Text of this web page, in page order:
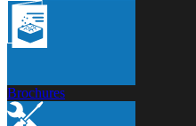
Brochures